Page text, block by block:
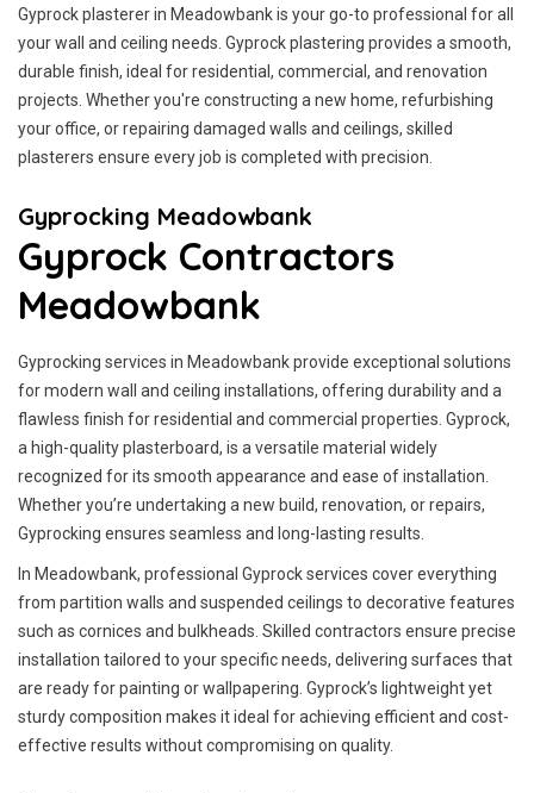
Gyprock plasterer in Meadowbank is your go-to professional for all
your wall and ceiling needs. Gyprock plastering provides a smooth,
durable finish, ideal for residential, commercial, and renovation
projects. Whether you're constructing a new home, refurbishing
your office, or repairing damaged walls and ceilings, skilled
plasterers ensure every job is completed with precision.
Gyprocking Meadowbank
Gyprock Contractors
Meadowbank
Gyprocking services in Meadowbank provide exceptional solutions
for modern wall and ceiling installations, offering durability and a
flawless finish for residential and commercial properties. Gyprock,
a high-quality plasterboard, is a versatile material widely
recognized for its smooth appearance and ease of installation.
Whether you’re undertaking a new build, renovation, or repairs,
Gyprocking ensures seamless and long-lasting results.
In Meadowbank, professional Gyprock services cover everything
from partition walls and suspended ceilings to decorative features
such as cornices and bulkheads. Skilled contractors ensure precise
installation tailored to your specific needs, delivering surfaces that
are ready for painting or wallpapering. Gyprock’s lightweight yet
sturdy composition makes it ideal for achieving efficient and cost-
effective results without compromising on quality.